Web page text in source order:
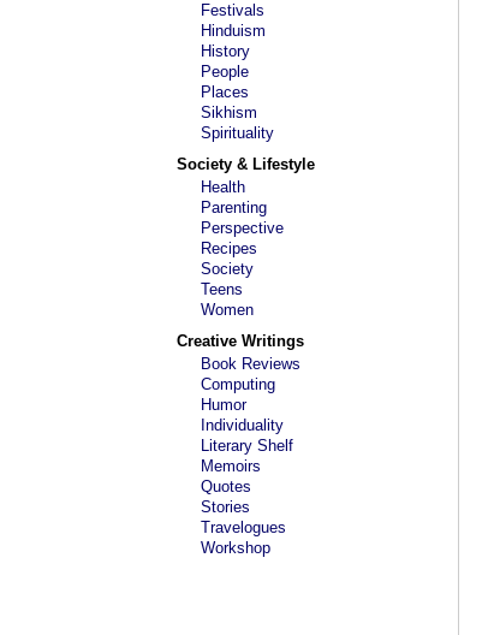
Festivals
Hinduism
History
People
Places
Sikhism
Spirituality
Society & Lifestyle
Health
Parenting
Perspective
Recipes
Society
Teens
Women
Creative Writings
Book Reviews
Computing
Humor
Individuality
Literary Shelf
Memoirs
Quotes
Stories
Travelogues
Workshop